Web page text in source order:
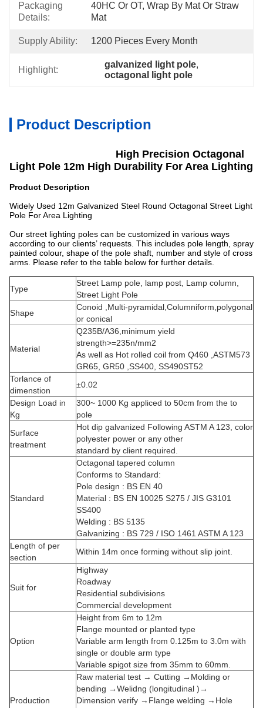
Packaging
Details:
40HC Or OT, Wrap By Mat Or Straw
Mat
Supply Ability: 1200 Pieces Every Month
Highlight:
galvanized light pole,
octagonal light pole
Product Description
High Precision Octagonal
Light Pole 12m High Durability For Area Lighting
Product Description
Widely Used 12m Galvanized Steel Round Octagonal Street Light
Pole For Area Lighting
Our street lighting poles can be customized in various ways
according to our clients’ requests. This includes pole length, spray
painted colour, shape of the pole shaft, number and style of cross
arms. Please refer to the table below for further details.
Type
Street Lamp pole, lamp post, Lamp column,
Street Light Pole
Shape
Conoid ,Multi-pyramidal,Columniform,polygonal
or conical
Material
Q235B/A36,minimum yield
strength>=235n/mm2
As well as Hot rolled coil from Q460 ,ASTM573
GR65, GR50 ,SS400, SS490ST52
Torlance of
dimenstion
±0.02
Design Load in
Kg
300~ 1000 Kg appliced to 50cm from the to
pole
Surface
treatment
Hot dip galvanized Following ASTM A 123, color
polyester power or any other
standard by client required.
Standard
Octagonal tapered column
Conforms to Standard:
Pole design : BS EN 40
Material : BS EN 10025 S275 / JIS G3101
SS400
Welding : BS 5135
Galvanizing : BS 729 / ISO 1461 ASTM A 123
Length of per
section
Within 14m once forming without slip joint.
Suit for
Highway
Roadway
Residential subdivisions
Commercial development
Option
Height from 6m to 12m
Flange mounted or planted type
Variable arm length from 0.125m to 3.0m with
single or double arm type
Variable spigot size from 35mm to 60mm.
Production
Raw material test → Cutting →Molding or
bending →Welidng (longitudinal )→
Dimension verify →Flange welding →Hole